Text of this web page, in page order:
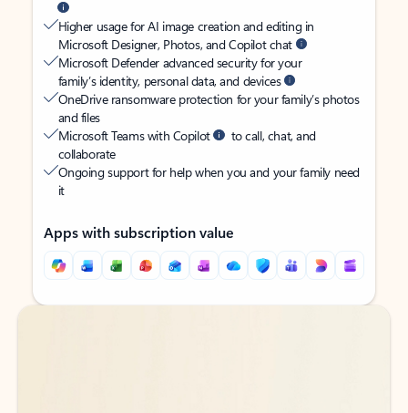
Higher usage for AI image creation and editing in
Microsoft Designer, Photos, and Copilot chat
Microsoft Defender advanced security for your
family’s identity, personal data, and devices
OneDrive ransomware protection for your family’s photos
and files
Microsoft Teams with Copilot
to call, chat, and
collaborate
Ongoing support for help when you and your family need
it
Apps with subscription value
Back to tabs
Back to tabs